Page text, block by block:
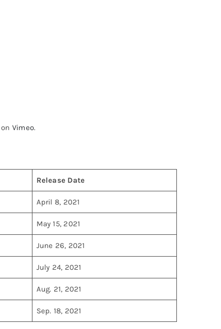
on Vimeo.
Release Date
April 8, 2021
May 15, 2021
June 26, 2021
July 24, 2021
Aug. 21, 2021
Sep. 18, 2021